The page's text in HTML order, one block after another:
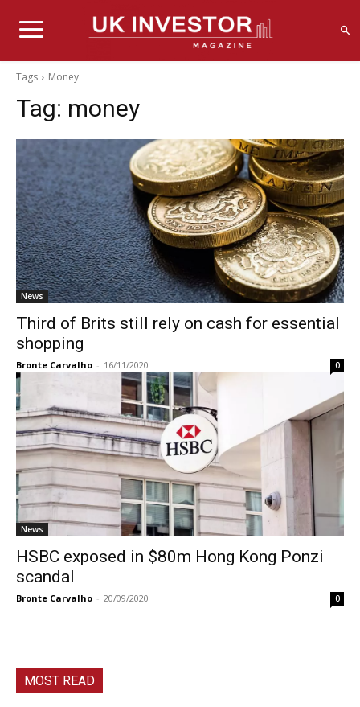
Tags Money
Tag: money
News
Third of Brits still rely on cash for essential
shopping
Bronte Carvalho - 16/11/2020 0
News
HSBC exposed in $80m Hong Kong Ponzi
scandal
Bronte Carvalho - 20/09/2020 0
MOST READ